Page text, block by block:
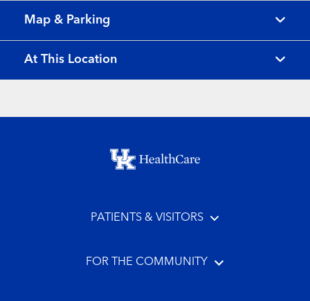
Map & Parking
At This Location
Footer menu
PATIENTS & VISITORS
FOR THE COMMUNITY